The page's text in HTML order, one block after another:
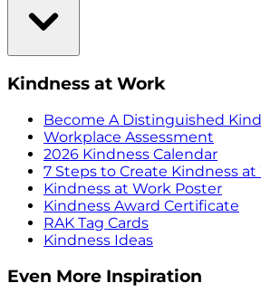
Kindness at Work
Become A Distinguished
Workplace Assessment
2026 Kindness Calendar
7 Steps to Create Kindness at
Kindness at Work Poster
Kindness Award Certificate
RAK Tag Cards
Kindness Ideas
Even More Inspiration